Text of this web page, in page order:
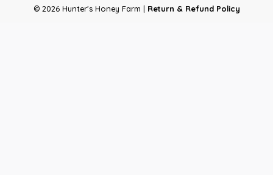
© 2026 Hunter's Honey Farm | Return & Refund Policy